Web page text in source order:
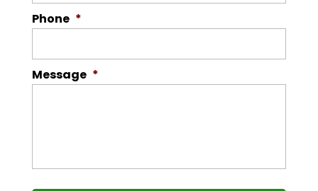
Phone *
Message *